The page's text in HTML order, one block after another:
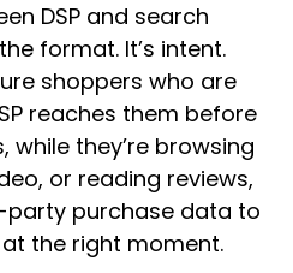
DSP and search
format. It’s intent.
shoppers who are
reaches them before
they’re browsing
or reading reviews,
party purchase data to
the right moment.